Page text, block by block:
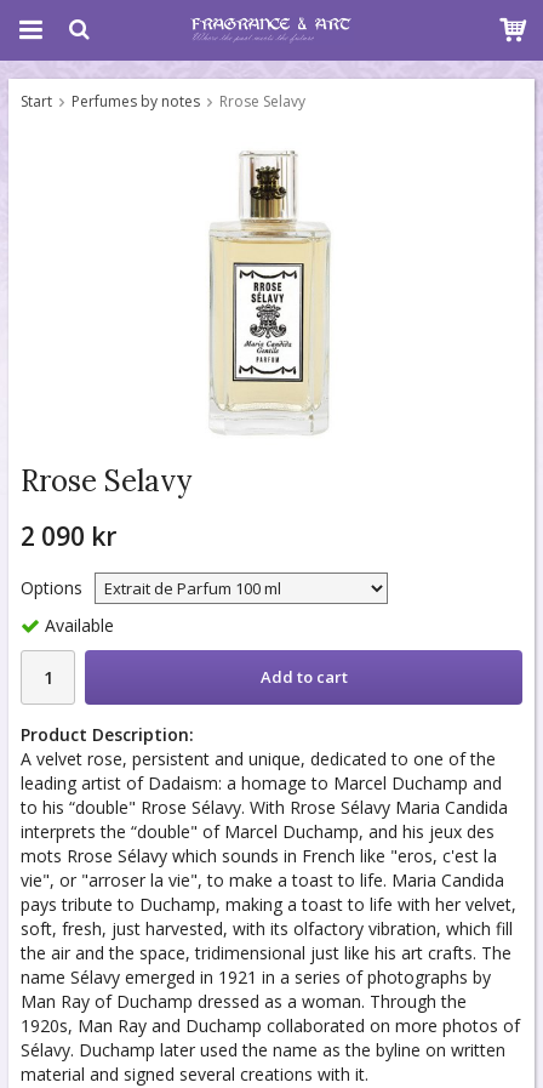
Start Perfumes by notes Rrose Selavy
Rrose Selavy
2 090 kr
Options
Available
Add to cart
Product Description:
A velvet rose, persistent and unique, dedicated to one of the
leading artist of Dadaism: a homage to Marcel Duchamp and
to his “double" Rrose Sélavy. With Rrose Sélavy Maria Candida
interprets the “double" of Marcel Duchamp, and his jeux des
mots Rrose Sélavy which sounds in French like "eros, c'est la
vie", or "arroser la vie", to make a toast to life. Maria Candida
pays tribute to Duchamp, making a toast to life with her velvet,
soft, fresh, just harvested, with its olfactory vibration, which fill
the air and the space, tridimensional just like his art crafts. The
name Sélavy emerged in 1921 in a series of photographs by
Man Ray of Duchamp dressed as a woman. Through the
1920s, Man Ray and Duchamp collaborated on more photos of
Sélavy. Duchamp later used the name as the byline on written
material and signed several creations with it.